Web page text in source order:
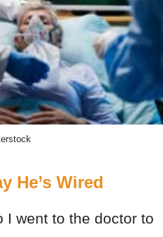
He’s Wired
I went to the doctor to